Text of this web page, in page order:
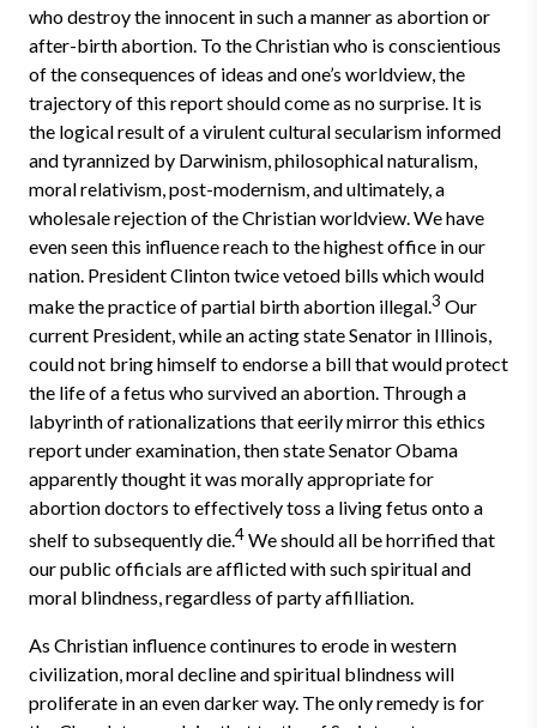
who destroy the innocent in such a manner as abortion or
after-birth abortion. To the Christian who is conscientious
of the consequences of ideas and one’s worldview, the
trajectory of this report should come as no surprise. It is
the logical result of a virulent cultural secularism informed
and tyrannized by Darwinism, philosophical naturalism,
moral relativism, post-modernism, and ultimately, a
wholesale rejection of the Christian worldview. We have
even seen this influence reach to the highest office in our
nation. President Clinton twice vetoed bills which would
make the practice of partial birth abortion illegal.3 Our
current President, while an acting state Senator in Illinois,
could not bring himself to endorse a bill that would protect
the life of a fetus who survived an abortion. Through a
labyrinth of rationalizations that eerily mirror this ethics
report under examination, then state Senator Obama
apparently thought it was morally appropriate for
abortion doctors to effectively toss a living fetus onto a
shelf to subsequently die.4We should all be horrified that
our public officials are afflicted with such spiritual and
moral blindness, regardless of party affilliation.
As Christian influence continures to erode in western
civilization, moral decline and spiritual blindness will
proliferate in an even darker way. The only remedy is for